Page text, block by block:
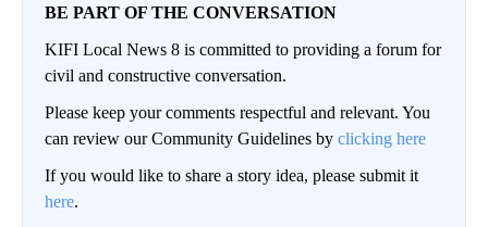
BE PART OF THE CONVERSATION
KIFI Local News 8 is committed to providing a forum for
civil and constructive conversation.
Please keep your comments respectful and relevant. You
can review our Community Guidelines by clicking here
If you would like to share a story idea, please submit it
here.